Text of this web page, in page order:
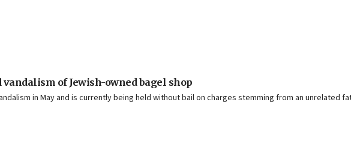
of Jewish-owned bagel shop
in May and is currently being held without bail on charges stemming from an unrelated